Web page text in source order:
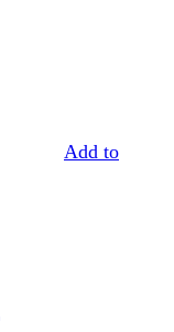
Add to